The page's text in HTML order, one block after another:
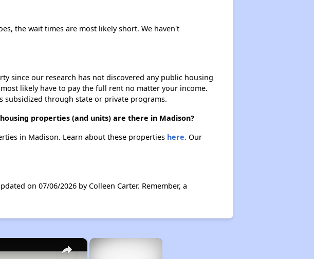
the wait times are most likely short. We haven't
since our research has not discovered any public housing
likely have to pay the full rent no matter your income.
subsidized through state or private programs.
properties (and units) are there in Madison?
in Madison. Learn about these properties here.Our
on 07/06/2026 by Colleen Carter. Remember, a
×
×